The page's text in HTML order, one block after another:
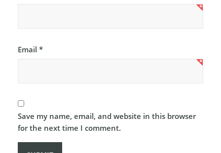
Email *
Save my name, email, and website in this browser
for the next time I comment.